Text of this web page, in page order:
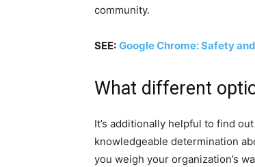
community.
SEE: Google Chrome: Safety
What different
It’s additionally helpful to find
knowledgeable determination
you weigh your organization’s